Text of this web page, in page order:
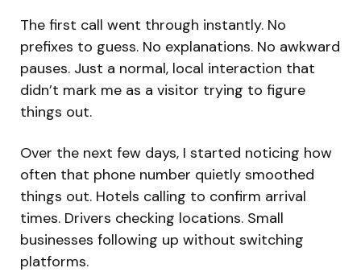
The first call went through instantly. No
prefixes to guess. No explanations. No awkward
pauses. Just a normal, local interaction that
didn’t mark me as a visitor trying to figure
things out.
Over the next few days, I started noticing how
often that phone number quietly smoothed
things out. Hotels calling to confirm arrival
times. Drivers checking locations. Small
businesses following up without switching
platforms.